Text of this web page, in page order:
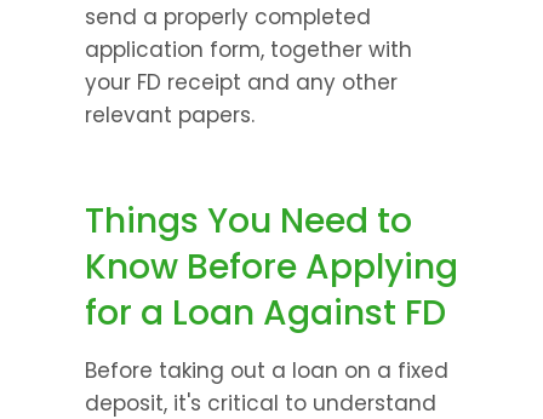
send a properly completed
application form, together with
your FD receipt and any other
relevant papers.
Things You Need to
Know Before Applying
for a Loan Against FD
Before taking out a loan on a fixed
deposit, it's critical to understand